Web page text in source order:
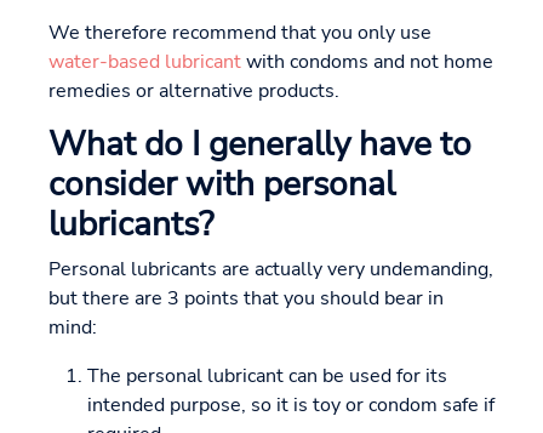
We therefore recommend that you only use
water-based lubricantwith condoms and not home
remedies or alternative products.
What do I generally have to
consider with personal
lubricants?
Personal lubricants are actually very undemanding,
but there are 3 points that you should bear in
mind:
The personal lubricant can be used for its
intended purpose, so it is toy or condom safe if